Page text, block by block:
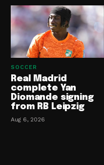
SOCCER
Real Madrid
complete Yan
Diomande signing
from RB Leipzig
Aug 6, 2026